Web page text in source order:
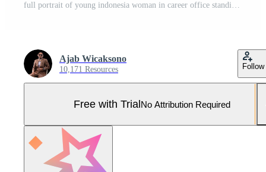
full portrait of young indonesia woman in career office standing smiling elegantly wearing black suit holding skirt and hair behind, for company, fashion, commercial, agency content Pro Photo
Ajab Wicaksono
10,171 Resources Follow
Free with TrialNo Attribution Required